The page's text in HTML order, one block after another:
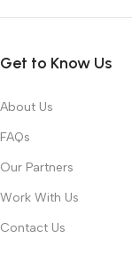
Get to Know Us
About Us
FAQs
Our Partners
Work With Us
Contact Us